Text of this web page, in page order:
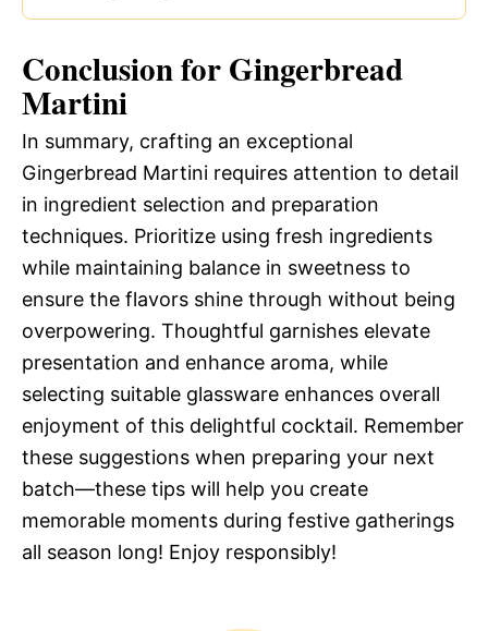
Conclusion for Gingerbread
Martini
In summary, crafting an exceptional
Gingerbread Martini requires attention to detail
in ingredient selection and preparation
techniques. Prioritize using fresh ingredients
while maintaining balance in sweetness to
ensure the flavors shine through without being
overpowering. Thoughtful garnishes elevate
presentation and enhance aroma, while
selecting suitable glassware enhances overall
enjoyment of this delightful cocktail. Remember
these suggestions when preparing your next
batch—these tips will help you create
memorable moments during festive gatherings
all season long! Enjoy responsibly!